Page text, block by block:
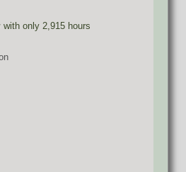
only 2,915 hours